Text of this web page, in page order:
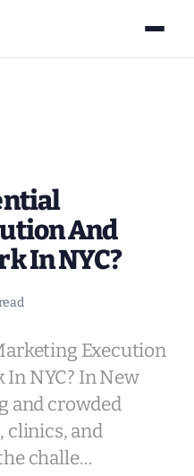
And
In NYC?
Execution
NYC? In New
and crowded
clinics, and
challe…